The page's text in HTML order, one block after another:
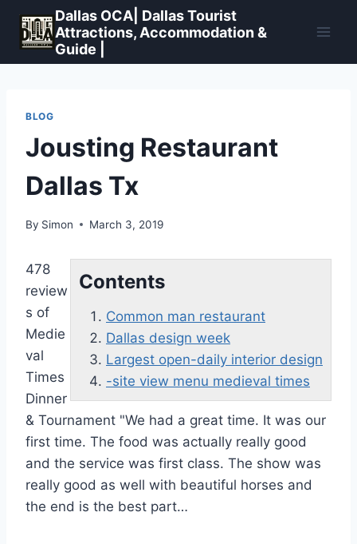
content
Dallas OCA| Dallas Tourist
Attractions, Accommodation &
Guide |
BLOG
Jousting Restaurant
Dallas Tx
By Simon March 3, 2019
Contents
Common man restaurant
Dallas design week
Largest open-daily interior design
-site view menu medieval times
478
review
s of
Medie
val
Times
Dinner
& Tournament "We had a great time. It was our
first time. The food was actually really good
and the service was first class. The show was
really good as well with beautiful horses and
the end is the best part…